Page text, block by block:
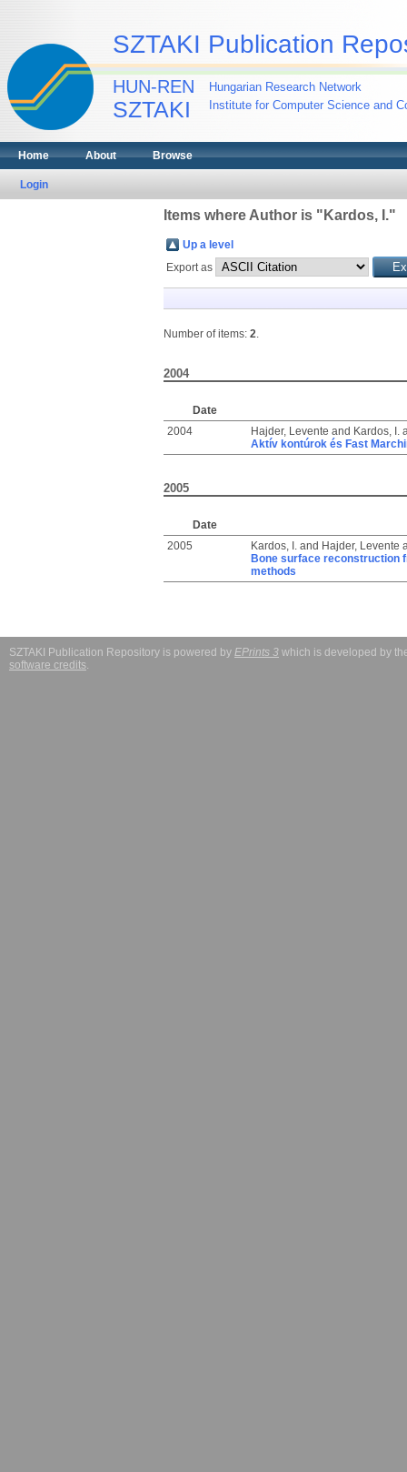
SZTAKI Publication
HUN-REN
SZTAKI
Hungarian Research Network
Institute for Computer Science and
Home About Browse
Login
Items where Author is " Kardos, I."
Up a level
Export as
Number of items: 2.
2004
Date
2004
Hajder, Levente and Kardos, I.
Aktív kontúrok és Fast
2005
Date
2005
Kardos, I.and Hajder, Levente
Bone surface reconstruction
methods
SZTAKI Publication Repository is powered by EPrints 3 which is developed by
software credits.